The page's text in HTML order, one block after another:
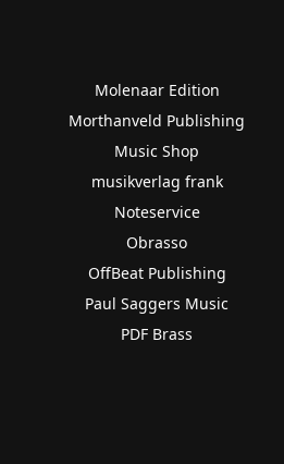
Molenaar Edition
Morthanveld Publishing
Music Shop
musikverlag frank
Noteservice
Obrasso
OffBeat Publishing
Paul Saggers Music
PDF Brass